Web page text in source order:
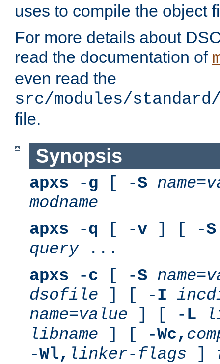
uses to compile the object
For more details about
read the documentation of
even read the
src/modules/standard/
file.
Synopsis
apxs -g [ -S name=
modname
apxs -q [ -v ] [ -S
query...
apxs -c [ -S name=
dsofile ] [ -I
name=value ] [ - L
libname ] [ -Wc,
-Wl, linker-flags ]